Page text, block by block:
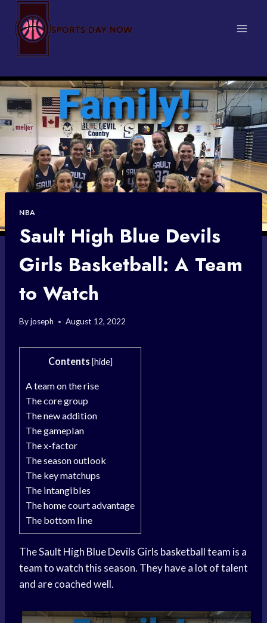
content
NBA
Sault High Blue Devils
Girls Basketball: A Team
to Watch
Byjoseph August 12, 2022
Contents [hide]
A team on the rise
The core group
The new addition
The gameplan
The x-factor
The season outlook
The key matchups
The intangibles
The home court advantage
The bottom line
The Sault High Blue Devils Girls basketball team is a
team to watchthis season. They have a lot of talent
and are coached well.